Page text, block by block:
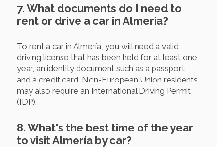
7. What documents do I need to
rent or drive a car in Almería?
To rent a car in Almería, you will need a valid
driving license that has been held for at least one
year, an identity document such as a passport,
and a credit card. Non-European Union residents
may also require an International Driving Permit
(IDP).
8. What's the best time of the year
to visit Almería by car?